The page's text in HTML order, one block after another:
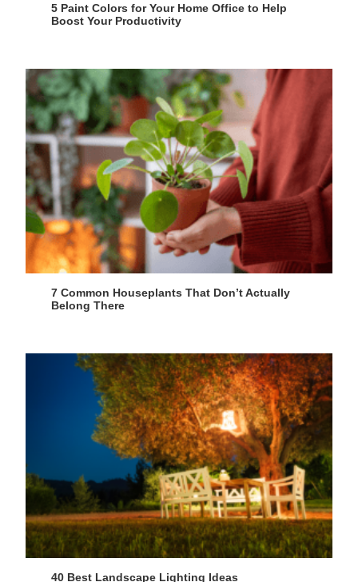
5 Paint Colors for Your Home Office to Help
Boost Your Productivity
7 Common Houseplants That Don’t Actually
Belong There
40 Best Landscape Lighting Ideas